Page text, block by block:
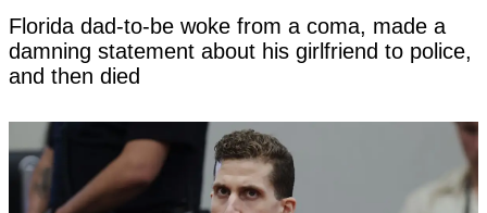
Florida dad-to-be woke from a coma, made a
damning statement about his girlfriend to police,
and then died